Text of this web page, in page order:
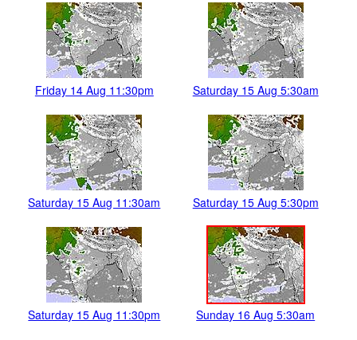
Friday 14 Aug 11:30pm Saturday 15 Aug 5:30am
Saturday 15 Aug 11:30am Saturday 15 Aug 5:30pm
Saturday 15 Aug 11:30pm Sunday 16 Aug 5:30am